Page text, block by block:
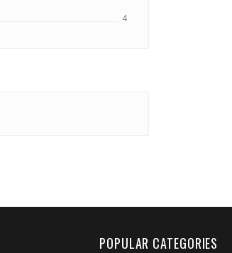
4
POPULAR CATEGORIES